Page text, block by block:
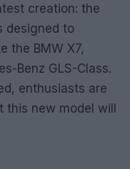
creation: the
designed to
the BMW X7,
Benz GLS-Class.
enthusiasts are
this new model will